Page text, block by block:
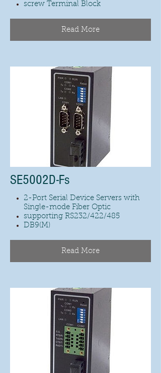
screw Terminal Block
Read More
SE5002D-Fs
2-Port Serial Device Servers with
Single-mode Fiber Optic
supporting RS232/422/485
DB9(M)
Read More